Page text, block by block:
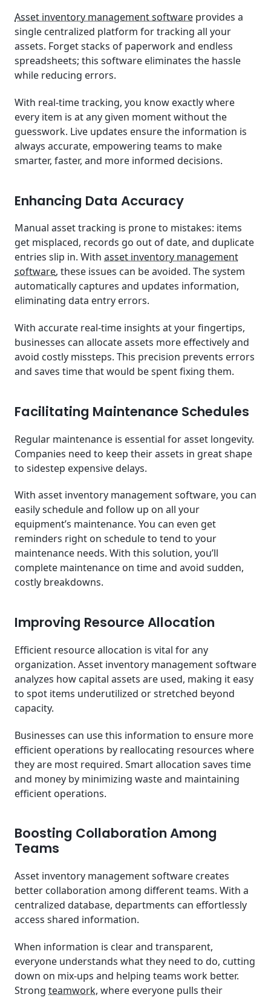
Asset inventory management software provides a
single centralized platform for tracking all your
assets. Forget stacks of paperwork and endless
spreadsheets; this software eliminates the hassle
while reducing errors.
With real-time tracking, you know exactly where
every item is at any given moment without the
guesswork. Live updates ensure the information is
always accurate, empowering teams to make
smarter, faster, and more informed decisions.
Enhancing Data Accuracy
Manual asset tracking is prone to mistakes: items
get misplaced, records go out of date, and duplicate
entries slip in. With asset inventory management
software, these issues can be avoided. The system
automatically captures and updates information,
eliminating data entry errors.
With accurate real-time insights at your fingertips,
businesses can allocate assets more effectively and
avoid costly missteps. This precision prevents errors
and saves time that would be spent fixing them.
Facilitating Maintenance Schedules
Regular maintenance is essential for asset longevity.
Companies need to keep their assets in great shape
to sidestep expensive delays.
With asset inventory management software, you can
easily schedule and follow up on all your
equipment’s maintenance. You can even get
reminders right on schedule to tend to your
maintenance needs. With this solution, you’ll
complete maintenance on time and avoid sudden,
costly breakdowns.
Improving Resource Allocation
Efficient resource allocation is vital for any
organization. Asset inventory management software
analyzes how capital assets are used, making it easy
to spot items underutilized or stretched beyond
capacity.
Businesses can use this information to ensure more
efficient operations by reallocating resources where
they are most required. Smart allocation saves time
and money by minimizing waste and maintaining
efficient operations.
Boosting Collaboration Among
Teams
Asset inventory management software creates
better collaboration among different teams. With a
centralized database, departments can effortlessly
access shared information.
When information is clear and transparent,
everyone understands what they need to do, cutting
down on mix-ups and helping teams work better.
Strong teamwork, where everyone pulls their